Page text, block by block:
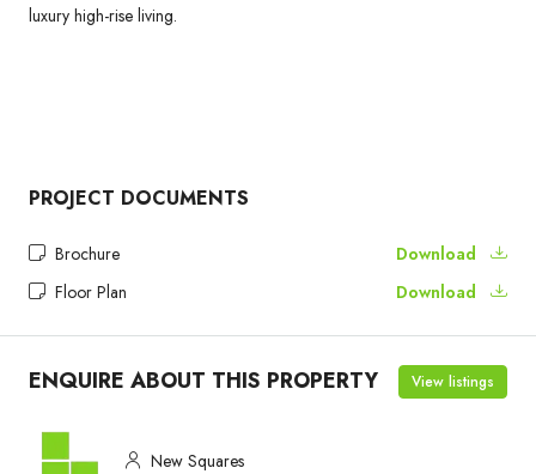
luxury high-rise living.
PROJECT DOCUMENTS
Brochure
Download
Floor Plan
Download
ENQUIRE ABOUT THIS PROPERTY View listings
New Squares